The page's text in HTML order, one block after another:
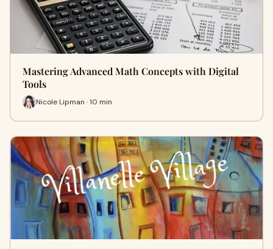
Mastering Advanced Math Concepts with Digital
Tools
Nicole Lipman · 10 min